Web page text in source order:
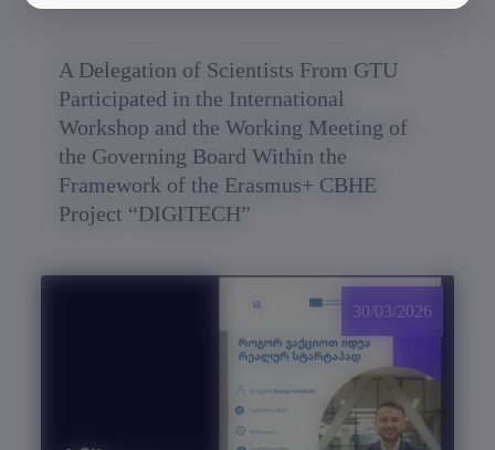
A Delegation of Scientists From GTU
Participated in the International
Workshop and the Working Meeting of
the Governing Board Within the
Framework of the Erasmus+ CBHE
Project “DIGITECH”
30/03/2026